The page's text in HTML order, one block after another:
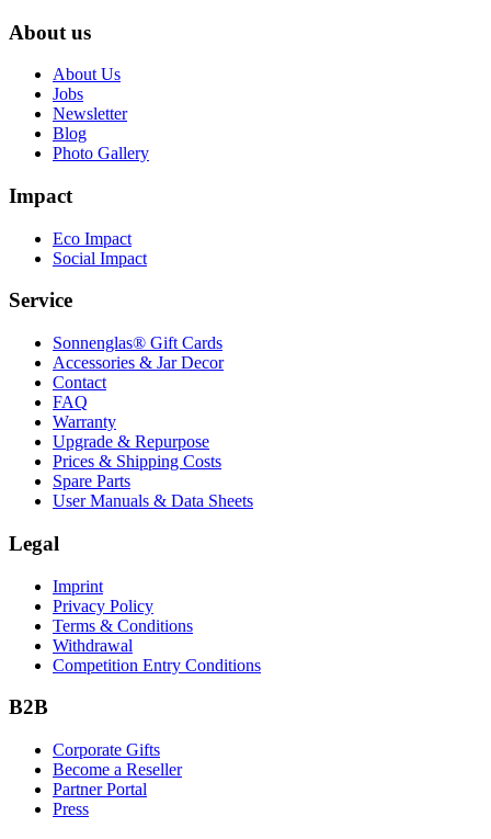
About us
About Us
Jobs
Newsletter
Blog
Photo Gallery
Impact
Eco Impact
Social Impact
Service
Sonnenglas® Gift Cards
Accessories & Jar Decor
Contact
FAQ
Warranty
Upgrade & Repurpose
Prices & Shipping Costs
Spare Parts
User Manuals & Data Sheets
Legal
Imprint
Privacy Policy
Terms & Conditions
Withdrawal
Competition Entry Conditions
B2B
Corporate Gifts
Become a Reseller
Partner Portal
Press